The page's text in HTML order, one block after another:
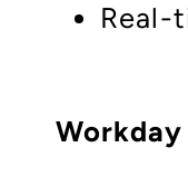
Real-